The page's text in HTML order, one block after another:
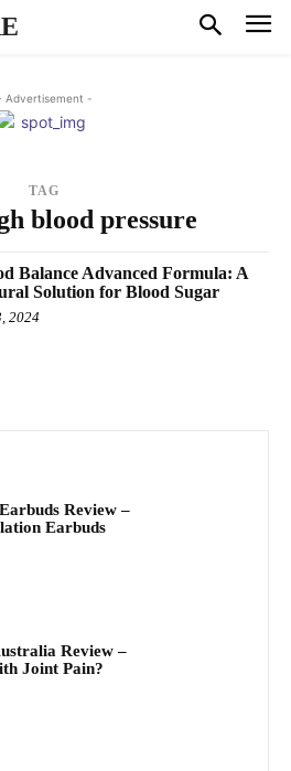
Advertisement -
TAG
blood pressure
Balance Advanced Formula: A
Solution for Blood Sugar
2024
Review –
Earbuds
Review –
Joint Pain?